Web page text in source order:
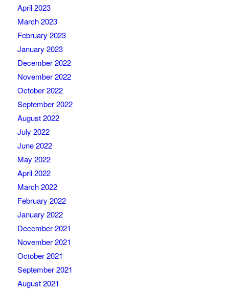
April 2023
March 2023
February 2023
January 2023
December 2022
November 2022
October 2022
September 2022
August 2022
July 2022
June 2022
May 2022
April 2022
March 2022
February 2022
January 2022
December 2021
November 2021
October 2021
September 2021
August 2021